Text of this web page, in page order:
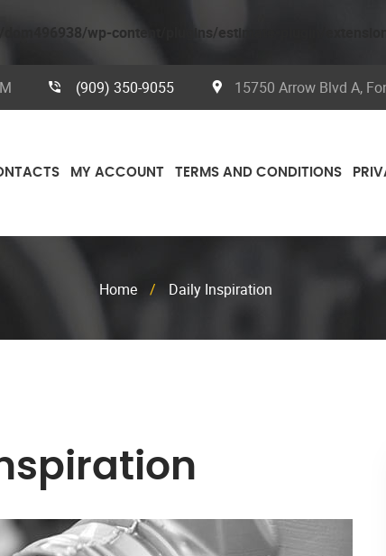
/dom496938/wp-content/plugins/estimate-plugin/
(909) 350-9055 15750 Arrow Blvd A,
MY ACCOUNT TERMS AND CONDITIONS
Home / Daily Inspiration